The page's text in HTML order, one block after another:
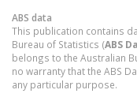
ABS data
This publication contains
Bureau of Statistics (ABS
belongs to the Australian
no warranty that the ABS
any particular purpose.